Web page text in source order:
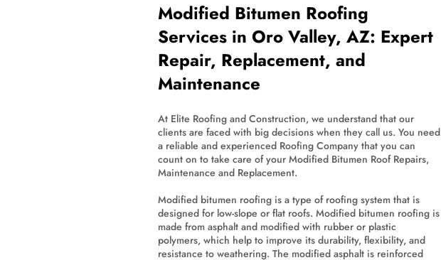
Modified Bitumen Roofing
Services in Oro Valley, AZ: Expert
Repair, Replacement, and
Maintenance
At Elite Roofing and Construction, we understand that our
clients are faced with big decisions when they call us. You need
a reliable and experienced Roofing Company that you can
count on to take care of your Modified Bitumen Roof Repairs,
Maintenance and Replacement.
Modified bitumen roofing is a type of roofing system that is
designed for low-slope or flat roofs. Modified bitumen roofing is
made from asphalt and modified with rubber or plastic
polymers, which help to improve its durability, flexibility, and
resistance to weathering. The modified asphalt is reinforced